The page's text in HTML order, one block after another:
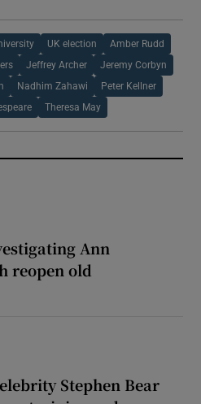
UK election Amber Rudd
Jeffrey Archer Jeremy Corbyn
Nadhim Zahawi Peter Kellner
Theresa May
Ann
reopen old
Stephen Bear